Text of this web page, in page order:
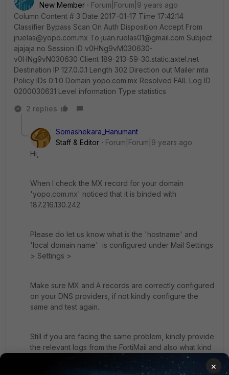
New Member
Forum|Forum|9 years ago
Column Content # 3 Date 2017-01-17 Time 17:42:14
Classifier Bypass Scan On Auth Disposition Accept From
jruelas@yopo.com.mx To juan.ruelas01@gmail.com Subject
ajajaja no Session ID v0HNg9vM030630-
v0HNg9vN030630 Client 189-213-59-30.static.axtel.net
Destination IP 127.0.0.1 Length 302 Direction out Mailer mta
Policy IDs 0:1:0 Domain yopo.com.mx Resolved FAIL Log ID
0200030631 Level information Type statistics
2 replies
Somashekara_Hanumant
Staff & Editor
Forum|Forum|9 years ago
Hi,
When I check the MX record for your domain
'yopo.com.mx' noticed that it is binded with
187.216.130.242
Please do let us know what is the 'hostname' and
'local domain name' is configured under Mail Settings
> Settings >
Make sure MX and A records are correctly configured
on your DNS providers, if not kindly configure the
same and test again.
Still if you are facing the same problem, kindly provide
the relevant logs from the FortiMail and also what kind
of message you are getting when you send a mail to
×